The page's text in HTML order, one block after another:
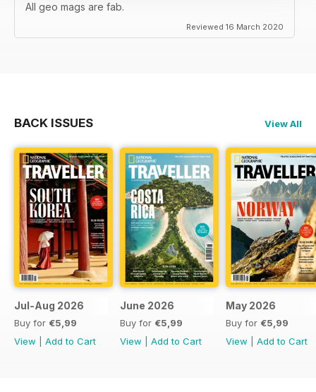
All geo mags are fab.
Reviewed 16 March 2020
BACK ISSUES View All
Jul-Aug 2026
Buy for €5,99
View
Add to Cart
June 2026
Buy for €5,99
View
Add to Cart
May 2026
Buy for €5,99
View
Add to Cart